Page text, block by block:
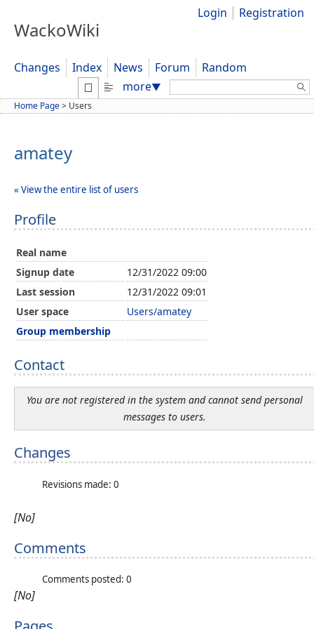
WackoWiki
Login Registration
Changes Index News Forum
Random
more▼ Search:
Home Page> Users
amatey
« View the entire list of users
Profile
Real name
Signup date
12/31/2022 09:00
Last session
12/31/2022 09:01
User space
Users/amatey
Group membership
Contact
You are not registered in the system and cannot send personal
messages to users.
Changes
Revisions made: 0
[No]
Comments
Comments posted: 0
[No]